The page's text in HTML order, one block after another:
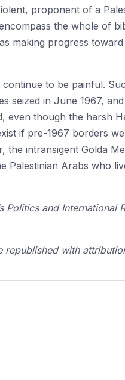
proponent of a
the whole of
making progress
to be painful.
seized in June 1967,
even though the harsh
if pre-1967 borders
the intransigent Golda
Palestinian Arabs who
and International
republished with